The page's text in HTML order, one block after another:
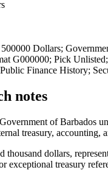
Dollars;
G000000; Pick
Finance History;
notes
of Barbados
treasury, accounting,
thousand dollars,
exceptional treasury